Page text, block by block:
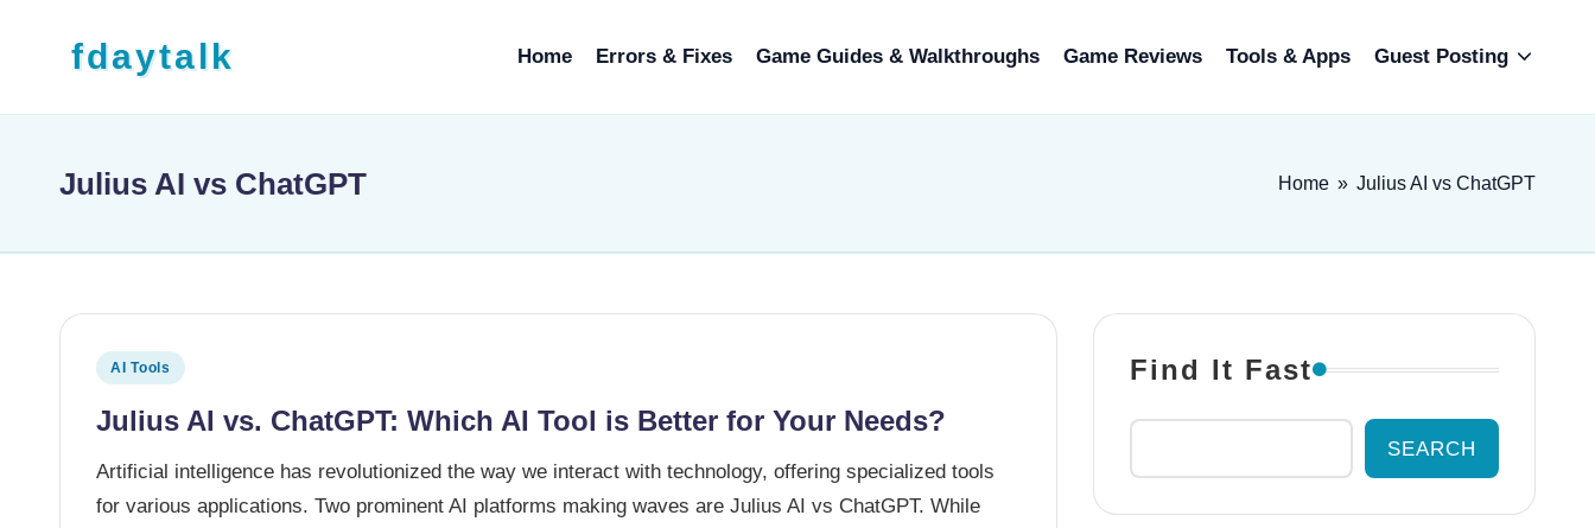
fdaytalk Home Errors & Fixes Game Guides & Walkthroughs Game Reviews Tools & Apps Guest Posting
Julius AI vs ChatGPT Home » Julius AI vs ChatGPT
Posted in
AI Tools
Julius AI vs. ChatGPT: Which AI Tool is Better for Your Needs?
Artificial intelligence has revolutionized the way we interact with technology, offering specialized tools
for various applications. Two prominent AI platforms making waves are Julius AI vs ChatGPT. While
Find It Fast
SEARCH